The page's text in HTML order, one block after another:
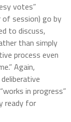
votes”
session) go by
to discuss,
than simply
process even
Again,
in progress”
ready for